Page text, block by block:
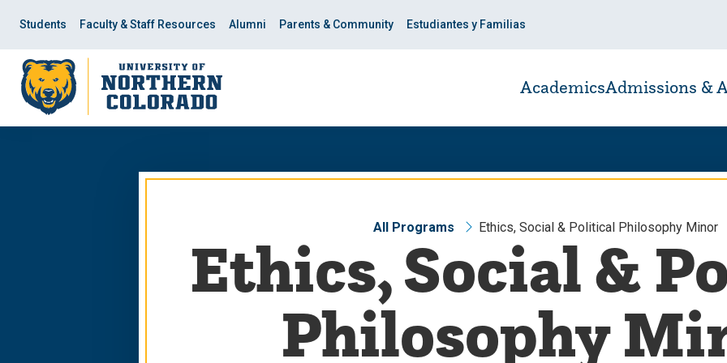
site
navigation
content
Students Faculty & Staff Resources Alumni Parents & Community Estudiantes y Familias
AcademicsAdmissions &
All Programs Ethics, Social & Political Philosophy Minor
Ethics, Social &
Philosophy